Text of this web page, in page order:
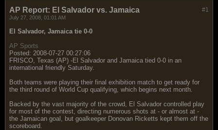
#1
AP Report: El Salvador vs. Jamaica
July 27, 2008, 01:01 AM
El Salvador, Jamaica tie 0-0
AP Sports
Posted: 2008-07-27 00:27:06
FRISCO, Texas (AP) -El Salvador and Jamaica tied 0-0 in an
international friendly Saturday.
Both teams were playing their final exhibition match to get ready for
the third round of World Cup qualifying, which begins next month.
Backed by the vast majority of the crowd, El Salvador controlled play
for most of the contest, directing numerous shots at - or almost at -
the Jamaican goal, but goalkeeper Donovan Ricketts kept them off the
scoreboard.